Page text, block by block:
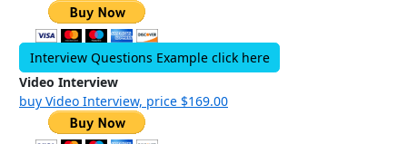
Interview Questions Example click here
Video Interview
buy Video Interview, price $169.00